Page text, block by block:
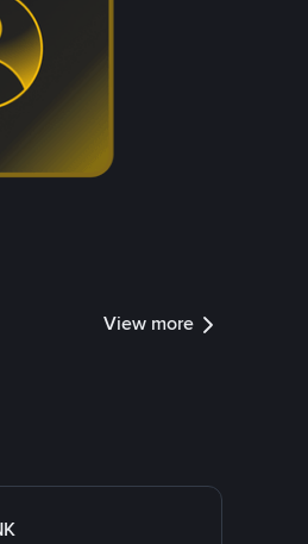
View more